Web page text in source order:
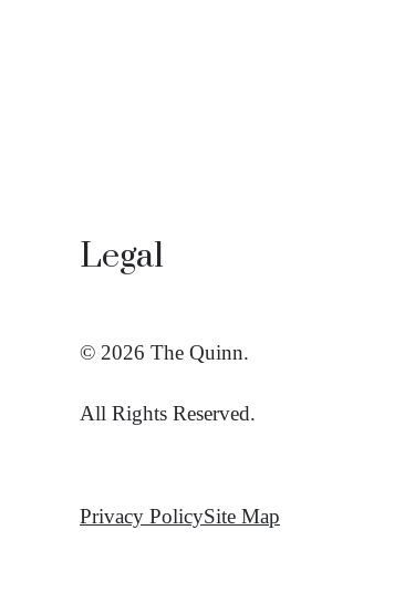
Legal
© 2026 The Quinn.
All Rights Reserved.
Privacy PolicySite Map